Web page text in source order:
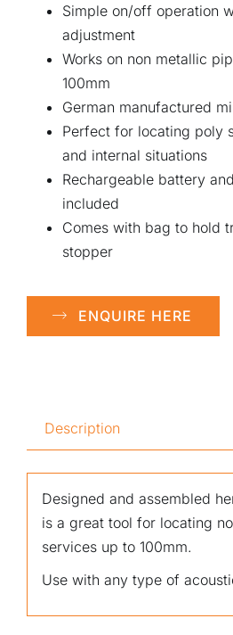
Simple on/off operation
adjustment
Works on non metallic
100mm
German manufactured
Perfect for locating poly
and internal situations
Rechargeable battery
included
Comes with bag to hold
stopper
ENQUIRE HERE
Description
Designed and assembled
is a great tool for locating
services up to 100mm.
Use with any type of